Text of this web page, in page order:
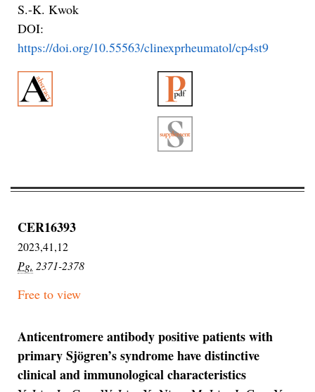
S.-K. Kwok
DOI:
https://doi.org/10.55563/clinexprheumatol/cp4st9
CER16393
2023,41,12
Pg. 2371-2378
Free to view
Anticentromere antibody positive patients with
primary Sjögren’s syndrome have distinctive
clinical and immunological characteristics